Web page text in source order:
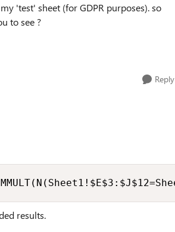
'test' sheet (for GDPR purposes). so
to see ?
Reply
results.